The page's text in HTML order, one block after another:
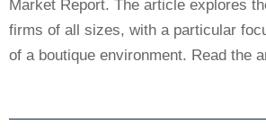
Market Report. The article explores
firms of all sizes, with a particular
of a boutique environment. Read the